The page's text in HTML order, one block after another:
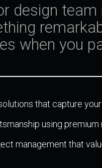
design
when you
that capture
using
management that